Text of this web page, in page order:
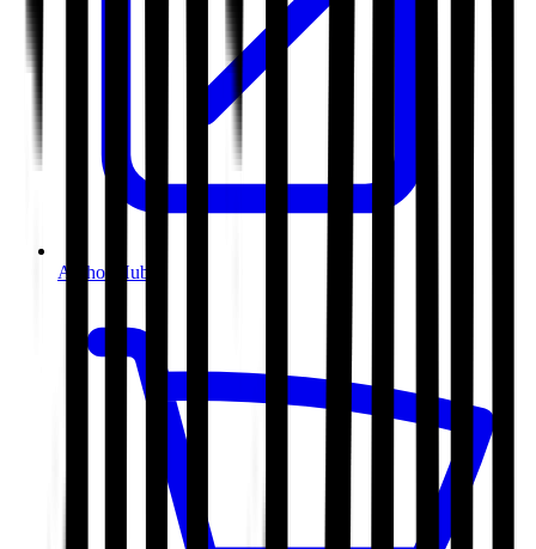
Author Hub